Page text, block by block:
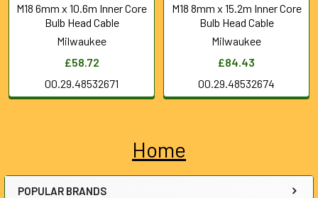
Sidebar
Home
POPULAR BRANDS
M18 6mm x 10.6m Inner Core
Bulb Head Cable
Milwaukee
£58.72
00.29.48532671
M18 8mm x 15.2m Inner Core
Bulb Head Cable
Milwaukee
£84.43
00.29.48532674